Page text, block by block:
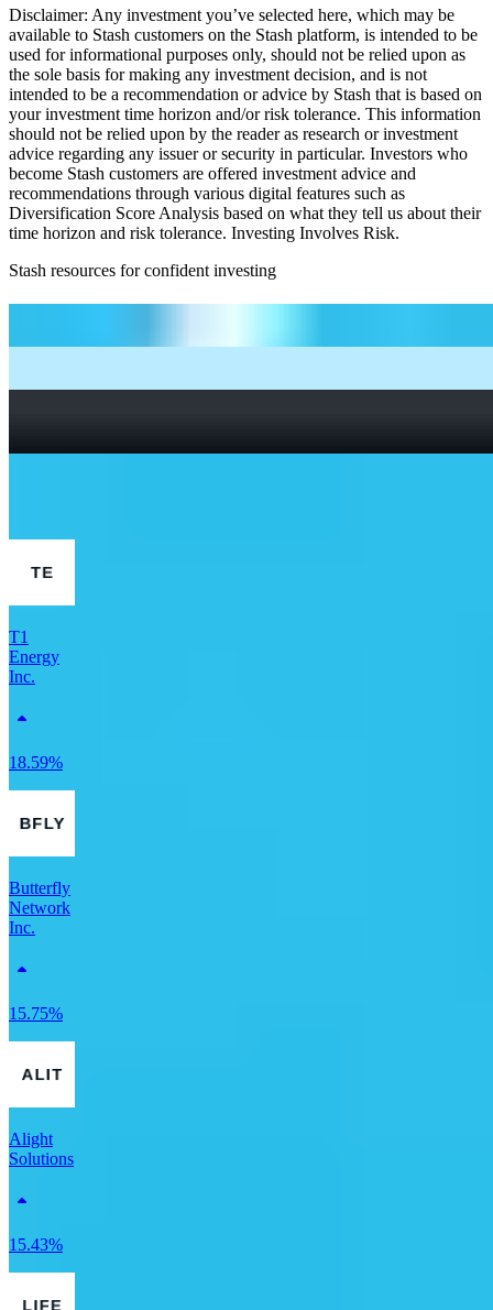
Disclaimer: Any investment you’ve selected here, which may be
available to Stash customers on the Stash platform, is intended to be
used for informational purposes only, should not be relied upon as
the sole basis for making any investment decision, and is not
intended to be a recommendation or advice by Stash that is based on
your investment time horizon and/or risk tolerance. This information
should not be relied upon by the reader as research or investment
advice regarding any issuer or security in particular. Investors who
become Stash customers are offered investment advice and
recommendations through various digital features such as
Diversification Score Analysis based on what they tell us about their
time horizon and risk tolerance. Investing Involves Risk.
Stash resources for confident investing
T1
Energy
Inc.
18.59%
Butterfly
Network
Inc.
15.75%
Alight
Solutions
15.43%